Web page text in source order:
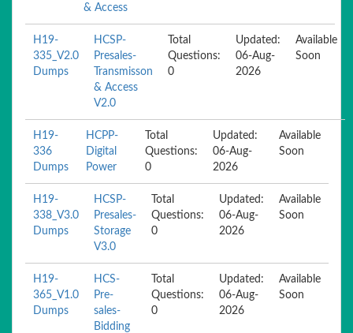
& Access
H19-
335_V2.0
Dumps
HCSP-
Presales-
Transmisson
& Access
V2.0
Total
Questions:
0
Updated:
06-Aug-
2026
Available
Soon
H19-
336
Dumps
HCPP-
Digital
Power
Total
Questions:
0
Updated:
06-Aug-
2026
Available
Soon
H19-
338_V3.0
Dumps
HCSP-
Presales-
Storage
V3.0
Total
Questions:
0
Updated:
06-Aug-
2026
Available
Soon
H19-
365_V1.0
Dumps
HCS-
Pre-
sales-
Bidding
Total
Questions:
0
Updated:
06-Aug-
2026
Available
Soon